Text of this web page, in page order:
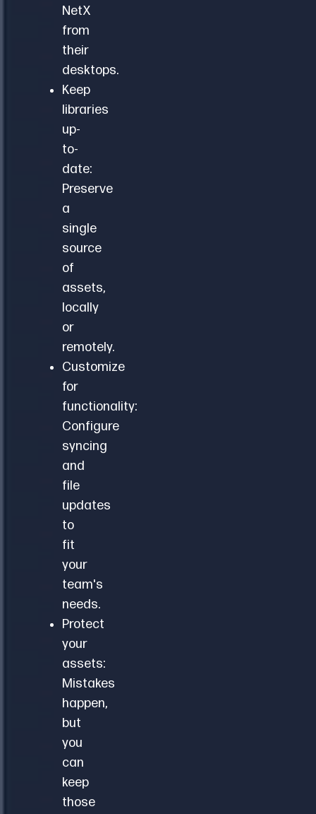
NetX
from
their
desktops.
Keep
libraries
up-
to-
date:
Preserve
a
single
source
of
assets,
locally
or
remotely.
Customize
for
functionality:
Configure
syncing
and
file
updates
to
fit
your
team's
needs.
Protect
your
assets:
Mistakes
happen,
but
you
can
keep
those